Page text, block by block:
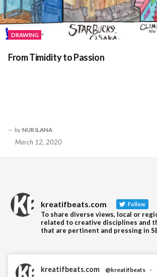
DRAWING
From Timidity to Passion
by NUR ILANA
March 12, 2020
kreatifbeats.com Follow
To share diverse views, local or
related to creative disciplines and
that are pertinent and pressing in
kreatifbeats.com @kreatifbeats ·